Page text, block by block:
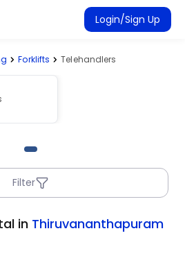
Login/Sign Up
Forklifts Telehandlers
Filter
in Thiruvananthapuram